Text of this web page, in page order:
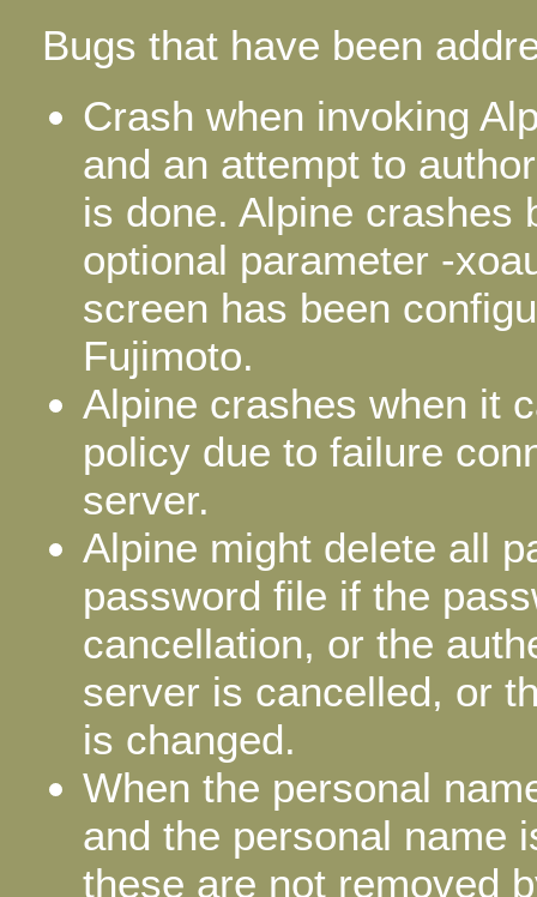
Bugs that have been
Crash when invoking
and an attempt to
is done. Alpine crashes
optional parameter -
screen has been
Fujimoto.
Alpine crashes when it
policy due to failure
server.
Alpine might delete all
password file if the
cancellation, or the
server is cancelled, or
is changed.
When the personal
and the personal name
these are not removed